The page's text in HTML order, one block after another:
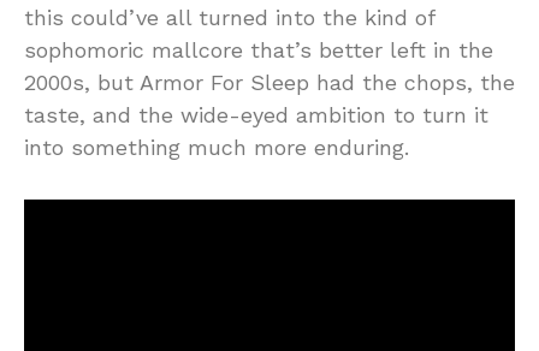
this could’ve all turned into the kind of
sophomoric mallcore that’s better left in the
2000s, but Armor For Sleep had the chops, the
taste, and the wide-eyed ambition to turn it
into something much more enduring.